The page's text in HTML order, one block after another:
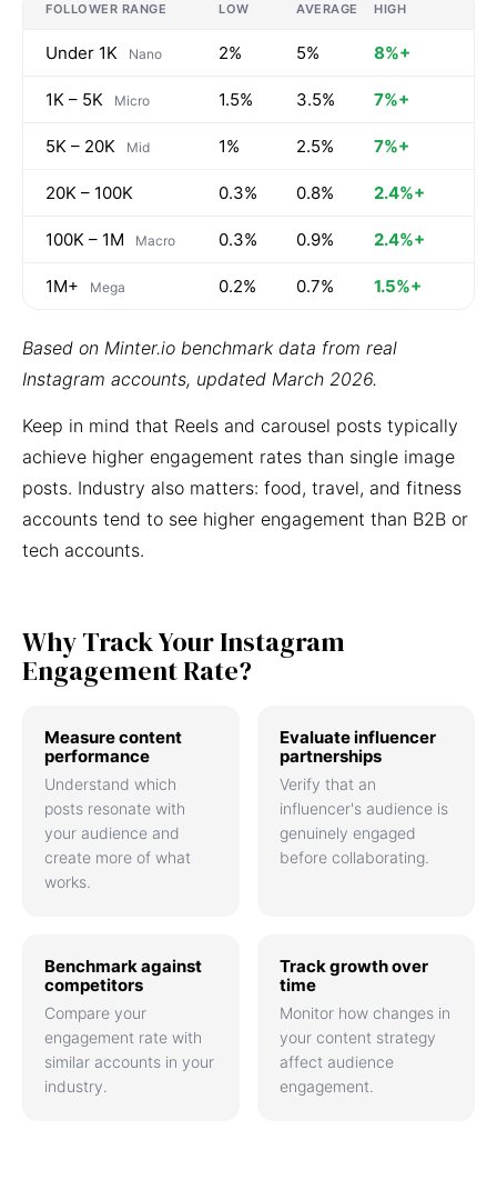
FOLLOWER RANGE LOW AVERAGE HIGH
Under 1K Nano 2% 5% 8%+
1K – 5K Micro 1.5% 3.5% 7%+
5K – 20K Mid 1% 2.5% 7%+
20K – 100K 0.3% 0.8% 2.4%+
100K – 1M Macro 0.3% 0.9% 2.4%+
1M+ Mega 0.2% 0.7% 1.5%+
Based on Minter.io benchmark data from real
Instagram accounts, updated March 2026.
Keep in mind that Reels and carousel posts typically
achieve higher engagement rates than single image
posts. Industry also matters: food, travel, and fitness
accounts tend to see higher engagement than B2B or
tech accounts.
Why Track Your Instagram
Engagement Rate?
Measure content
performance
Understand which
posts resonate with
your audience and
create more of what
works.
Evaluate influencer
partnerships
Verify that an
influencer's audience is
genuinely engaged
before collaborating.
Benchmark against
competitors
Compare your
engagement rate with
similar accounts in your
industry.
Track growth over
time
Monitor how changes in
your content strategy
affect audience
engagement.